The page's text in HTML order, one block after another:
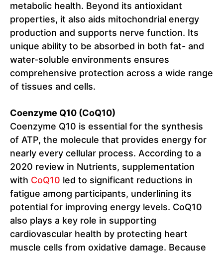
metabolic health. Beyond its antioxidant
properties, it also aids mitochondrial energy
production and supports nerve function. Its
unique ability to be absorbed in both fat- and
water-soluble environments ensures
comprehensive protection across a wide range
of tissues and cells.
Coenzyme Q10 (CoQ10)
Coenzyme Q10 is essential for the synthesis
of ATP, the molecule that provides energy for
nearly every cellular process. According to a
2020 review in Nutrients, supplementation
with CoQ10 led to significant reductions in
fatigue among participants, underlining its
potential for improving energy levels. CoQ10
also plays a key role in supporting
cardiovascular health by protecting heart
muscle cells from oxidative damage. Because